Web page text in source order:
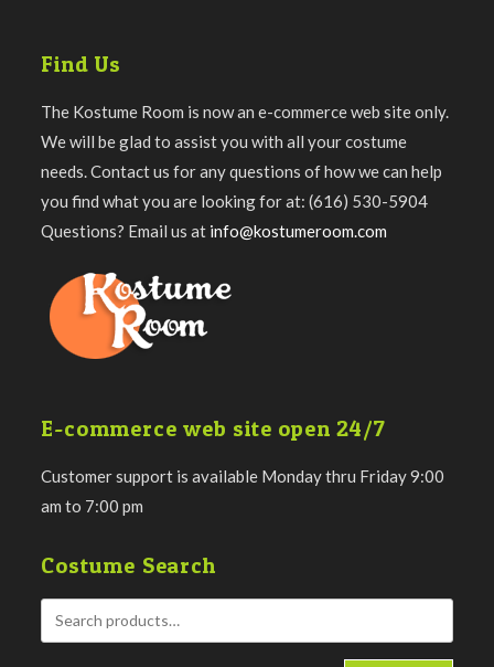
Find Us
The Kostume Room is now an e-commerce web site only.
We will be glad to assist you with all your costume
needs. Contact us for any questions of how we can help
you find what you are looking for at: (616) 530-5904
Questions? Email us at info@kostumeroom.com
E-commerce web site open 24/7
Customer support is available Monday thru Friday 9:00
am to 7:00 pm
Costume Search